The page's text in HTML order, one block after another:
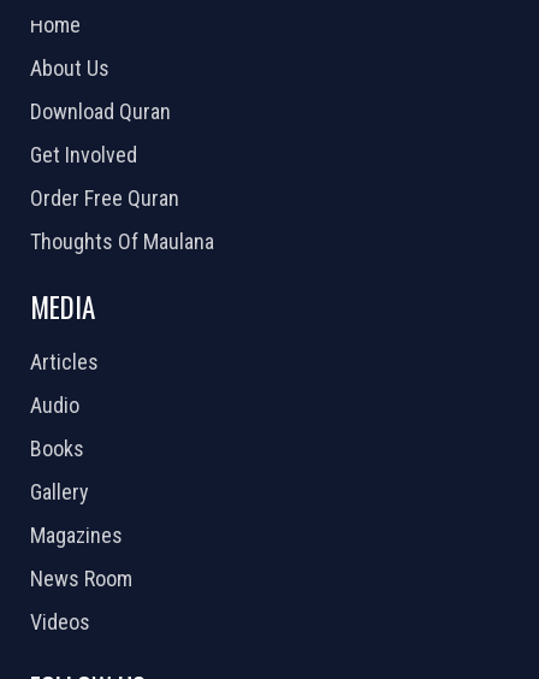
Home
About Us
Download Quran
Get Involved
Order Free Quran
Thoughts Of Maulana
MEDIA
Articles
Audio
Books
Gallery
Magazines
News Room
Videos